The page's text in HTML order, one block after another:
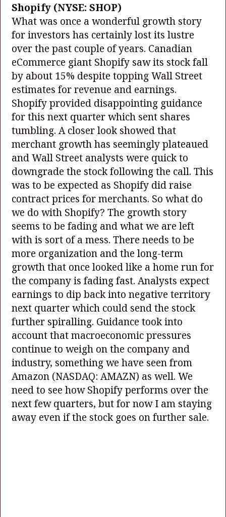
Shopify (NYSE: SHOP)
What was once a wonderful growth story
for investors has certainly lost its lustre
over the past couple of years. Canadian
eCommerce giant Shopify saw its stock fall
by about 15% despite topping Wall Street
estimates for revenue and earnings.
Shopify provided disappointing guidance
for this next quarter which sent shares
tumbling. A closer look showed that
merchant growth has seemingly plateaued
and Wall Street analysts were quick to
downgrade the stock following the call. This
was to be expected as Shopify did raise
contract prices for merchants. So what do
we do with Shopify? The growth story
seems to be fading and what we are left
with is sort of a mess. There needs to be
more organization and the long-term
growth that once looked like a home run for
the company is fading fast. Analysts expect
earnings to dip back into negative territory
next quarter which could send the stock
further spiralling. Guidance took into
account that macroeconomic pressures
continue to weigh on the company and
industry, something we have seen from
Amazon (NASDAQ: AMAZN) as well. We
need to see how Shopify performs over the
next few quarters, but for now I am staying
away even if the stock goes on further sale.